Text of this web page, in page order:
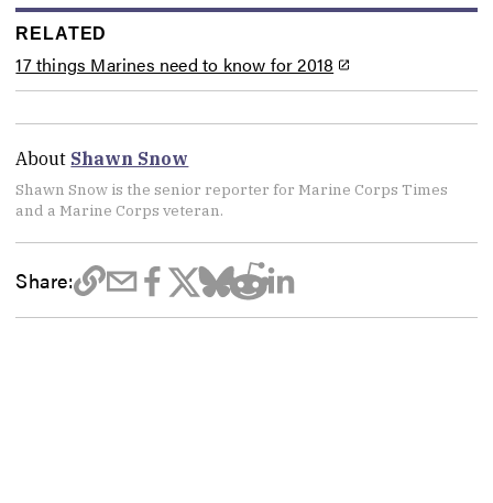
RELATED
17 things Marines need to know for 2018
About Shawn Snow
Shawn Snow is the senior reporter for Marine Corps Times
and a Marine Corps veteran.
Share: